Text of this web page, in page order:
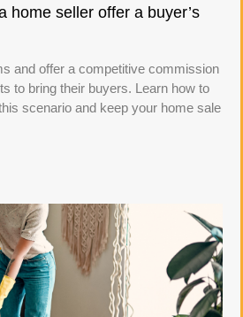
home seller offer a buyer’s
and offer a competitive commission
to bring their buyers. Learn how to
scenario and keep your home sale